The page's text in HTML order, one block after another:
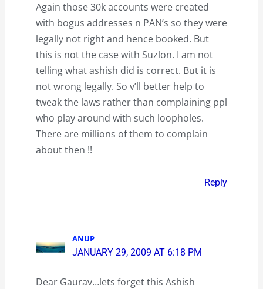
Again those 30k accounts were created
with bogus addresses n PAN’s so they were
legally not right and hence booked. But
this is not the case with Suzlon. I am not
telling what ashish did is correct. But it is
not wrong legally. So v’ll better help to
tweak the laws rather than complaining ppl
who play around with such loopholes.
There are millions of them to complain
about then !!
Reply
ANUP
JANUARY 29, 2009 AT 6:18 PM
Dear Gaurav…lets forget this Ashish